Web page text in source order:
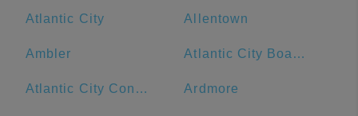
Atlantic City Allentown
Ambler Atlantic City Boardwalk
Atlantic City Convention Center Ardmore